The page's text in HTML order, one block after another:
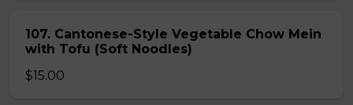
107. Cantonese-Style Vegetable Chow Mein
with Tofu (Soft Noodles)
$15.00